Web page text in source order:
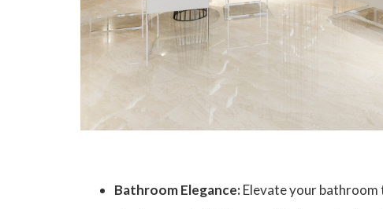
Bathroom Elegance:Elevate your bathroom